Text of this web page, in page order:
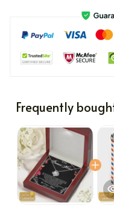
Frequently